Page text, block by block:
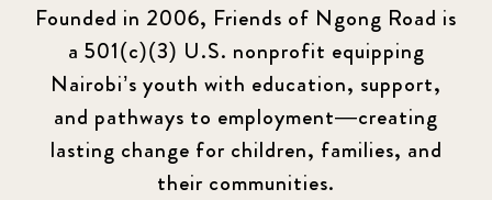
Founded in 2006, Friends of Ngong Road is
a 501(c)(3) U.S. nonprofit equipping
Nairobi’s youth with education, support,
and pathways to employment—creating
lasting change for children, families, and
their communities.